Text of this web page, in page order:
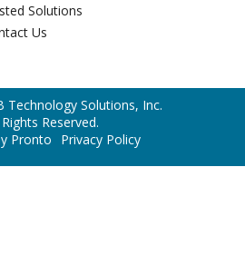
Solutions
Us
Technology Solutions, Inc.
Reserved.
Pronto
Privacy Policy